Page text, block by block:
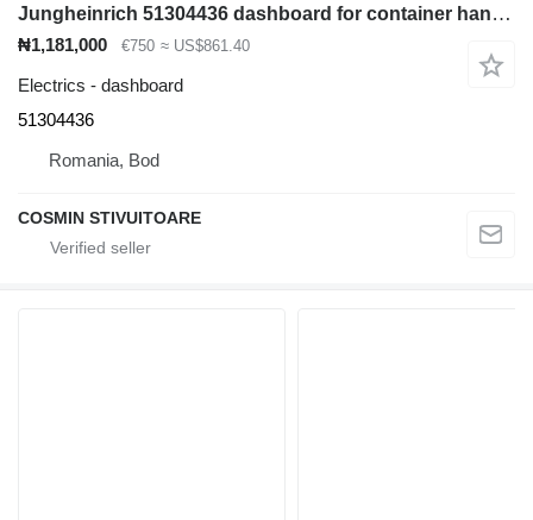
Jungheinrich 51304436 dashboard for container handler
₦1,181,000 €750 ≈ US$861.40
Electrics - dashboard
51304436
Romania, Bod
COSMIN STIVUITOARE